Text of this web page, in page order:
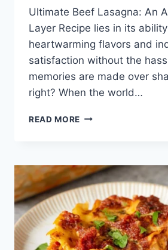
Ultimate Beef Lasagna: An
Layer Recipe lies in its
heartwarming flavors and
satisfaction without the
memories are made over
right? When the world…
READ MORE ULTIMATE
AMAZING
5-
LAYER
RECIPE